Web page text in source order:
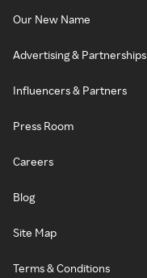
Our New Name
Advertising & Partnerships
Influencers & Partners
Press Room
Careers
Blog
Site Map
Terms & Conditions